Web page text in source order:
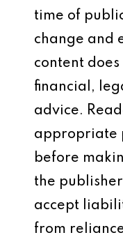
time of
change and
content
financial,
advice.
appropriate
before
the
accept
from